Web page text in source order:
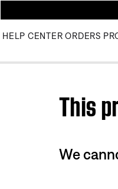
HELP CENTER ORDERS
This
We